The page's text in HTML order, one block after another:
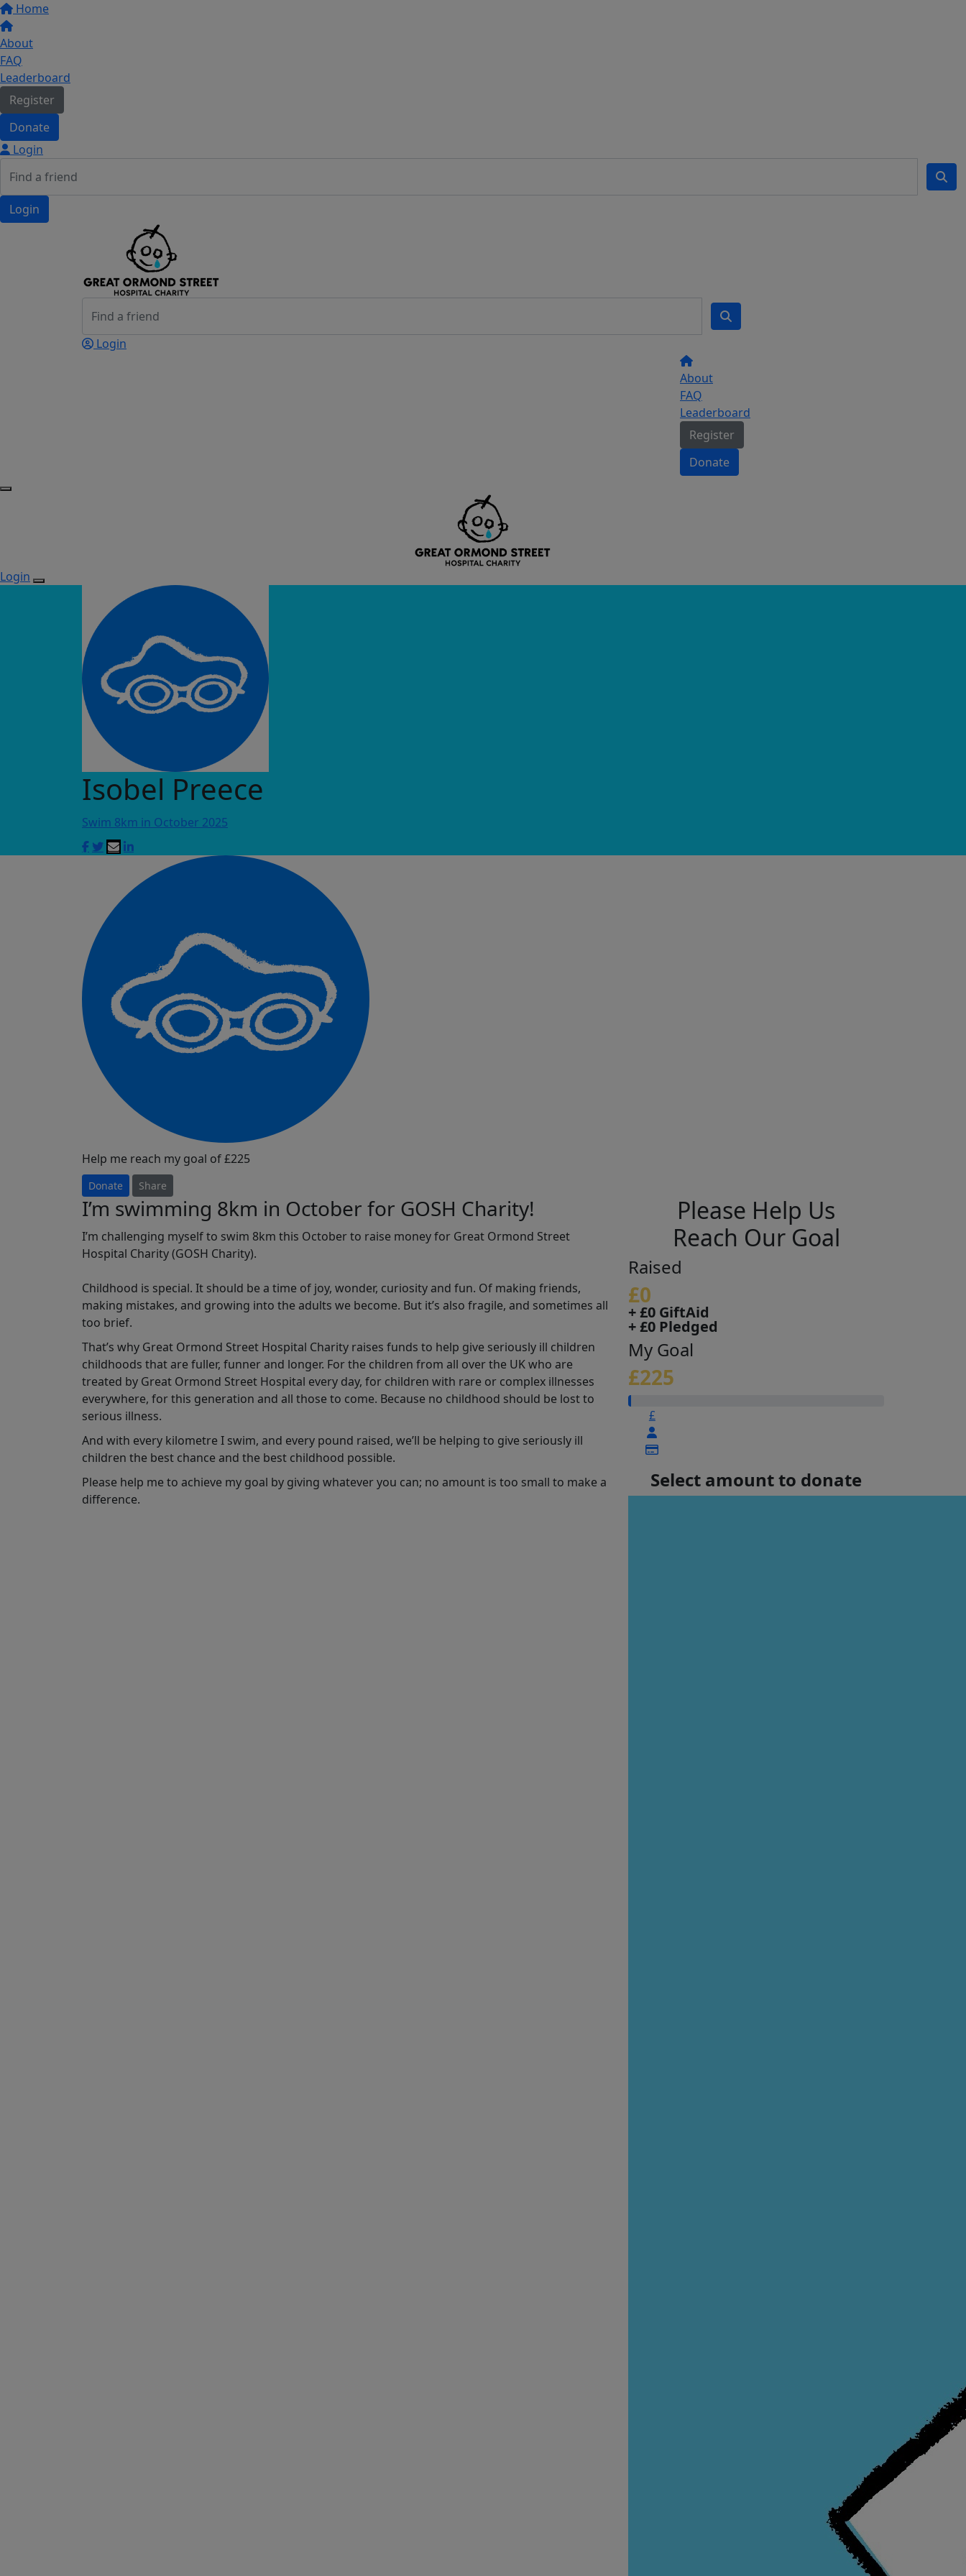
Home
About
FAQ
Leaderboard
Register
Donate
Login
Login
Login
About
FAQ
Leaderboard
Register
Donate
Login
Isobel Preece
Swim 8km in October 2025
Help me reach my goal of £225
Donate Share
I’m swimming 8km in October for GOSH Charity!
I’m challenging myself to swim 8km this October to raise money for Great Ormond Street
Hospital Charity (GOSH Charity).
Childhood is special. It should be a time of joy, wonder, curiosity and fun. Of making friends,
making mistakes, and growing into the adults we become. But it’s also fragile, and sometimes all
too brief.
That’s why Great Ormond Street Hospital Charity raises funds to help give seriously ill children
childhoods that are fuller, funner and longer. For the children from all over the UK who are
treated by Great Ormond Street Hospital every day, for children with rare or complex illnesses
everywhere, for this generation and all those to come. Because no childhood should be lost to
serious illness.
And with every kilometre I swim, and every pound raised, we’ll be helping to give seriously ill
children the best chance and the best childhood possible.
Please help me to achieve my goal by giving whatever you can; no amount is too small to make a
difference.
Please Help Us
Reach Our Goal
Raised
£0
+ £0 GiftAid
+ £0 Pledged
My Goal
£225
£
Select amount to donate